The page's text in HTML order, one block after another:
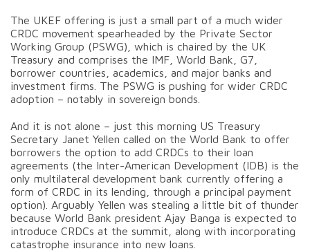
The UKEF offering is just a small part of a much wider
CRDC movement spearheaded by the Private Sector
Working Group (PSWG), which is chaired by the UK
Treasury and comprises the IMF, World Bank, G7,
borrower countries, academics, and major banks and
investment firms. The PSWG is pushing for wider CRDC
adoption – notably in sovereign bonds.
And it is not alone – just this morning US Treasury
Secretary Janet Yellen called on the World Bank to offer
borrowers the option to add CRDCs to their loan
agreements (the Inter-American Development (IDB) is the
only multilateral development bank currently offering a
form of CRDC in its lending, through a principal payment
option). Arguably Yellen was stealing a little bit of thunder
because World Bank president Ajay Banga is expected to
introduce CRDCs at the summit, along with incorporating
catastrophe insurance into new loans.